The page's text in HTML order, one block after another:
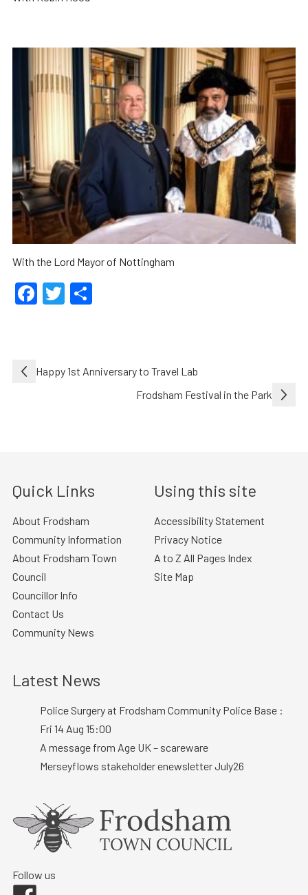
With the Lord Mayor of Nottingham
Facebook
Twitter
Share
PostHappy 1st Anniversary to Travel Lab
Frodsham Festival in the Park
Quick Links
About Frodsham
Community Information
About Frodsham Town
Council
Councillor Info
Contact Us
Community News
Using this site
Accessibility Statement
Privacy Notice
A to Z All Pages Index
Site Map
Latest News
Police Surgery at Frodsham Community Police Base :
Fri 14 Aug 15:00
A message from Age UK – scareware
Merseyflows stakeholder enewsletter July26
Follow us